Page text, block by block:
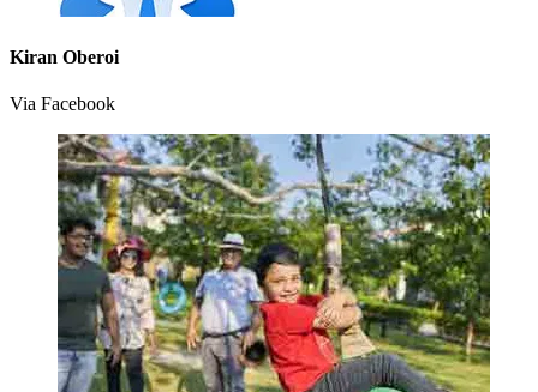
Kiran Oberoi
Via Facebook